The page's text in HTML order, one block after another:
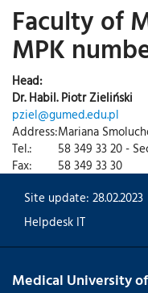
Faculty of
MPK
Head:
Dr. Habil. Piotr Zieliński
pziel@gumed.edu.pl
Address:Mariana
Tel.:
58 349 33 20 -
Fax:
58 349 33 30
Site update: 28.02.2023
Helpdesk IT
Medical University